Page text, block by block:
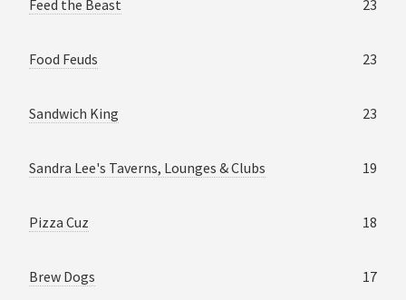
Feed the Beast 23
Food Feuds 23
Sandwich King 23
Sandra Lee's Taverns, Lounges & Clubs 19
Pizza Cuz 18
Brew Dogs 17